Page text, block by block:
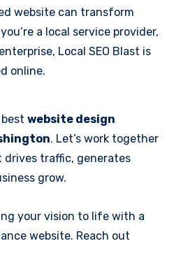
website can transform
a local service provider,
Local SEO Blast is
online.
website design
. Let’s work together
traffic, generates
grow.
your vision to life with a
website. Reach out